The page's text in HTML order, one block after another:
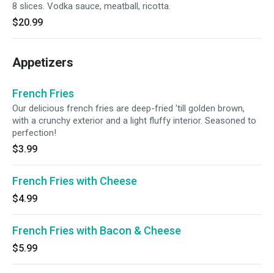
8 slices. Vodka sauce, meatball, ricotta.
$20.99
Appetizers
French Fries
Our delicious french fries are deep-fried 'till golden brown,
with a crunchy exterior and a light fluffy interior. Seasoned to
perfection!
$3.99
French Fries with Cheese
$4.99
French Fries with Bacon & Cheese
$5.99